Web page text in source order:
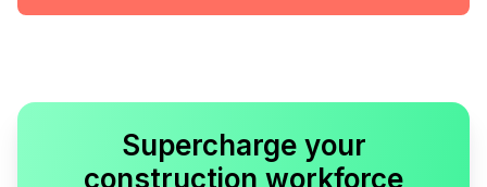
Supercharge your
construction workforce